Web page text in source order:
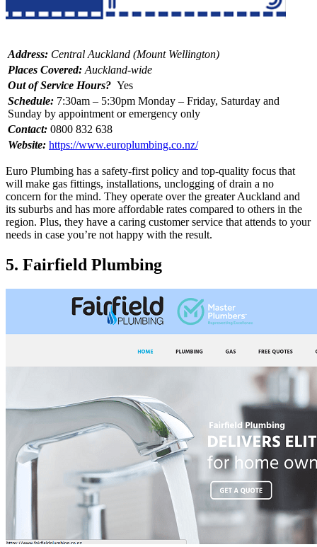
Address: Central Auckland (Mount Wellington)
Places Covered: Auckland-wide
Out of Service Hours? Yes
Schedule: 7:30am – 5:30pm Monday – Friday, Saturday and
Sunday by appointment or emergency only
Contact: 0800 832 638
Website: https://www.europlumbing.co.nz/
Euro Plumbing has a safety-first policy and top-quality focus that
will make gas fittings, installations, unclogging of drain a no
concern for the mind. They operate over the greater Auckland and
its suburbs and has more affordable rates compared to others in the
region. Plus, they have a caring customer service that attends to your
needs in case you’re not happy with the result.
5. Fairfield Plumbing